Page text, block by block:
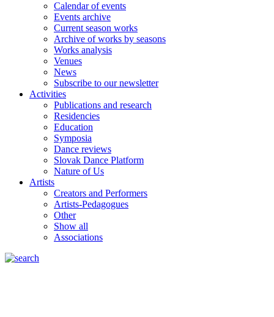
Calendar of events
Events archive
Current season works
Archive of works by seasons
Works analysis
Venues
News
Subscribe to our newsletter
Activities
Publications and research
Residencies
Education
Symposia
Dance reviews
Slovak Dance Platform
Nature of Us
Artists
Creators and Performers
Artists-Pedagogues
Other
Show all
Associations